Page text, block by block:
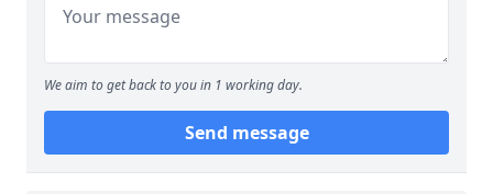
We aim to get back to you in 1 working day.
Send message